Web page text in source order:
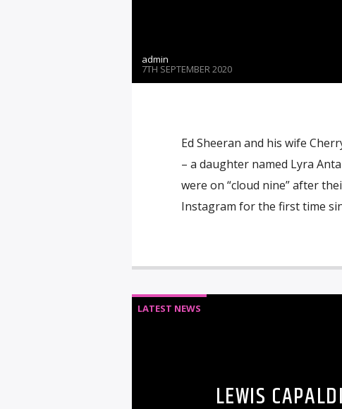
admin
7TH SEPTEMBER 2020
Ed Sheeran and his wife
– a daughter named Lyra
were on “cloud nine” after
Instagram for the first time
LATEST NEWS
LEWIS